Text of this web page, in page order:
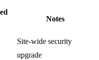
Notes
Site-wide security
upgrade